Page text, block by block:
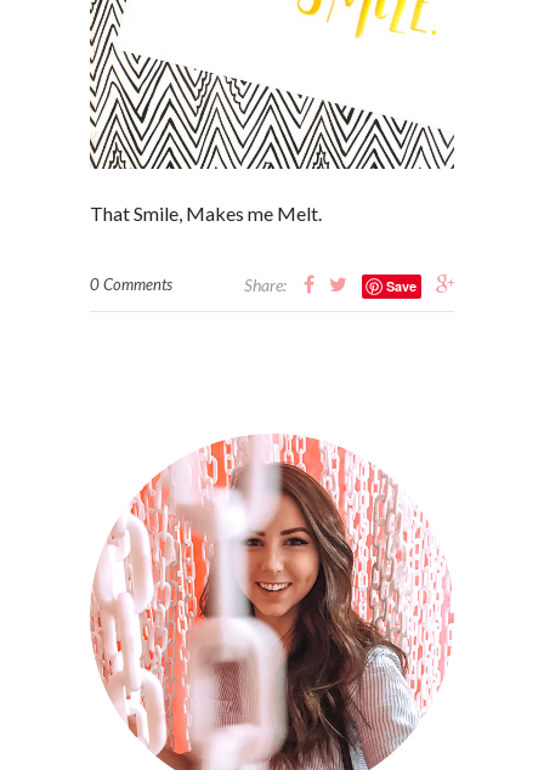
That Smile, Makes me Melt.
0 Comments Share: Save